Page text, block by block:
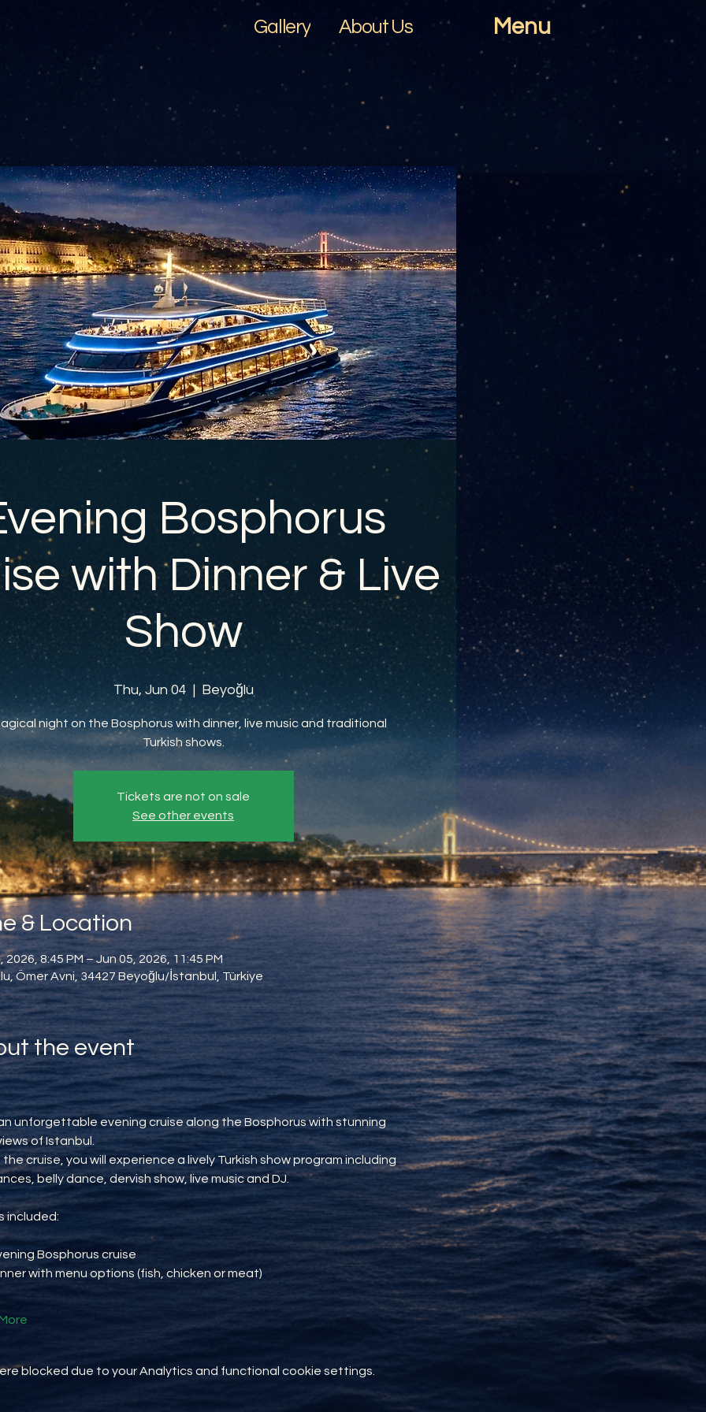
Gallery Menu
About Us
Bosphorus
with Dinner & Live
Show
Thu, Jun 04
  |
Beyoğlu
night on the Bosphorus with dinner, live music and traditional
Turkish shows.
Tickets are not on sale
See other events
& Location
2026, 8:45 PM – Jun 05, 2026, 11:45 PM
Ömer Avni, 34427 Beyoğlu/İstanbul, Türkiye
the event
unforgettable evening cruise along the Bosphorus with stunning
of Istanbul.
the cruise, you will experience a lively Turkish show program including
belly dance, dervish show, live music and DJ.
included:
Bosphorus cruise
with menu options (fish, chicken or meat)
blocked due to your Analytics and functional cookie settings.